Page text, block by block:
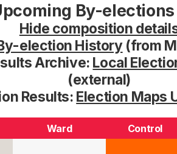
By-elections
Hide composition
election History(from
Archive: Local
(external)
Results: Election Maps
Ward Control